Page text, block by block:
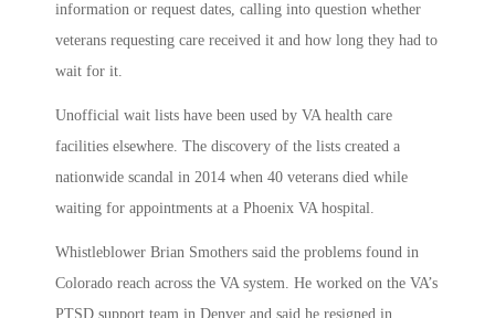
information or request dates, calling into question whether
veterans requesting care received it and how long they had to
wait for it.
Unofficial wait lists have been used by VA health care
facilities elsewhere. The discovery of the lists created a
nationwide scandal in 2014 when 40 veterans died while
waiting for appointments at a Phoenix VA hospital.
Whistleblower Brian Smothers said the problems found in
Colorado reach across the VA system. He worked on the VA’s
PTSD support team in Denver and said he resigned in